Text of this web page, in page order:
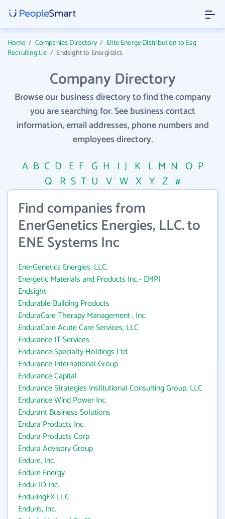
Home/ Companies Directory / Elite Energy Distribution to Esq
Recruiting Llc / Endsight to Energistics
Company Directory
Browse our business directory to find the company
you are searching for. See business contact
information, email addresses, phone numbers and
employees directory.
A B C D E F G H I J K L M N O P
Q R S T U V W X Y Z #
Find companies from
EnerGenetics Energies, LLC. to
ENE Systems Inc
EnerGenetics Energies, LLC.
Energetic Materials and Products Inc - EMPI
Endsight
Endurable Building Products
EnduraCare Therapy Management , Inc.
EnduraCare Acute Care Services, LLC
Endurance IT Services
Endurance Specialty Holdings Ltd.
Endurance International Group
Endurance Capital
Endurance Strategies Institutional Consulting Group, LLC
Endurance Wind Power Inc
Endurant Business Solutions
Endura Products Inc
Endura Products Corp
Endura Advisory Group
Endure, Inc.
Endure Energy
Endur ID Inc.
EnduringFX LLC
Enduris, Inc.